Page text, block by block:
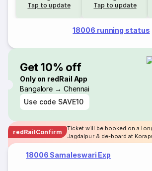
Tap to update Tap to update
18006 running status
Get 10% off
Only on redRail App
Bangalore → Chennai
Use code SAVE10
redRailConfirm
Ticket will be booked on a
Jagdalpur & de-board at
18006 Samaleswari Exp